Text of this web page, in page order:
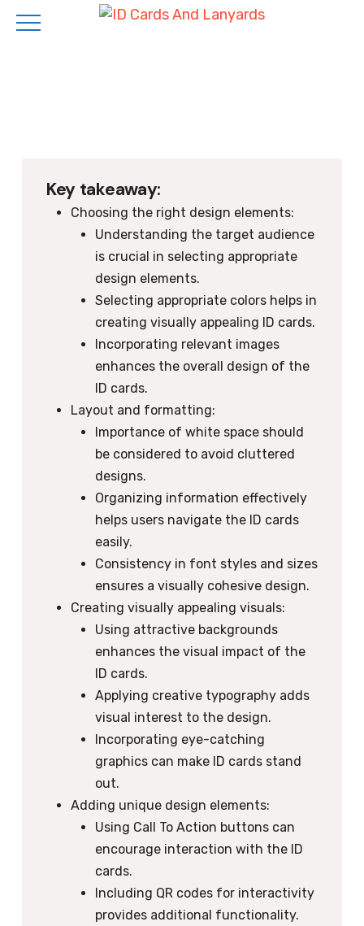
Key takeaway:
Choosing the right design elements:
Understanding the target audience
is crucial in selecting appropriate
design elements.
Selecting appropriate colors helps in
creating visually appealing ID cards.
Incorporating relevant images
enhances the overall design of the
ID cards.
Layout and formatting:
Importance of white space should
be considered to avoid cluttered
designs.
Organizing information effectively
helps users navigate the ID cards
easily.
Consistency in font styles and sizes
ensures a visually cohesive design.
Creating visually appealing visuals:
Using attractive backgrounds
enhances the visual impact of the
ID cards.
Applying creative typography adds
visual interest to the design.
Incorporating eye-catching
graphics can make ID cards stand
out.
Adding unique design elements:
Using Call To Action buttons can
encourage interaction with the ID
cards.
Including QR codes for interactivity
provides additional functionality.